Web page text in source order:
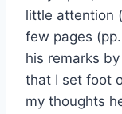
little attention
few pages
his remarks
that I set foot
my thoughts